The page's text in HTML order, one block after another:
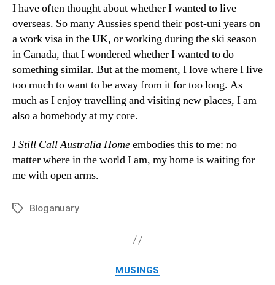
I have often thought about whether I wanted to live
overseas. So many Aussies spend their post-uni years on
a work visa in the UK, or working during the ski season
in Canada, that I wondered whether I wanted to do
something similar. But at the moment, I love where I live
too much to want to be away from it for too long. As
much as I enjoy travelling and visiting new places, I am
also a homebody at my core.
I Still Call Australia Homeembodies this to me: no
matter where in the world I am, my home is waiting for
me with open arms.
TagsBloganuary
Categories
MUSINGS